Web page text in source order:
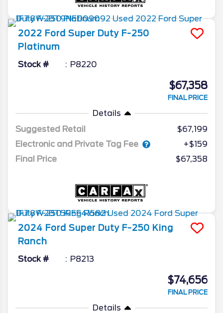
2022 Ford Super Duty F-250
Platinum
Stock # P8220
$67,358
FINAL PRICE
Details
Suggested Retail
$67,199
Electronic and Private Tag Fee
+$159
Final Price
$67,358
2024 Ford Super Duty F-250 King
Ranch
Stock # P8213
$74,656
FINAL PRICE
Details